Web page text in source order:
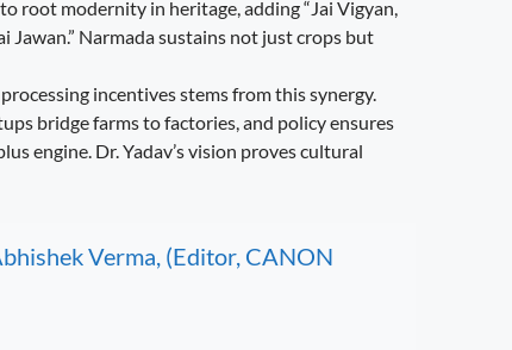
root modernity in heritage, adding “Jai Vigyan,
Jawan.” Narmada sustains not just crops but
incentives stems from this synergy.
bridge farms to factories, and policy ensures
engine. Dr. Yadav’s vision proves cultural
Verma, (Editor, CANON